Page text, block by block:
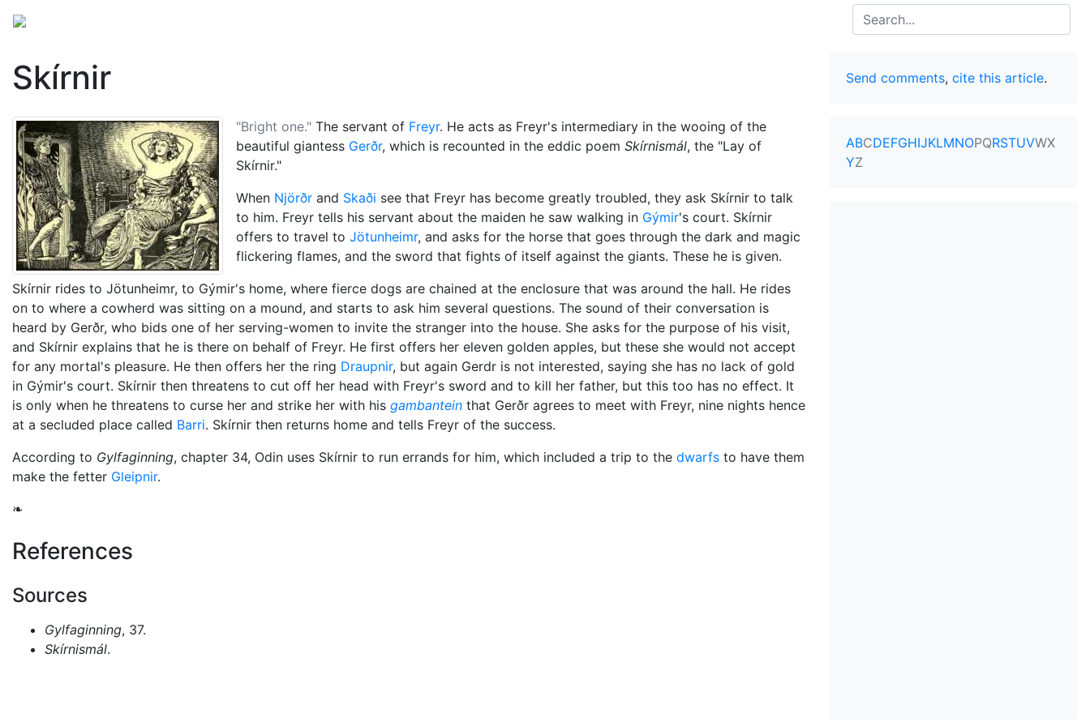
Search
Skírnir
"Bright one." The servant of Freyr. He acts as Freyr's intermediary in the wooing of the
beautiful giantess Gerðr, which is recounted in the eddic poem Skírnismál, the "Lay of
Skírnir."
When Njörðr and Skaði see that Freyr has become greatly troubled, they ask Skírnir to talk
to him. Freyr tells his servant about the maiden he saw walking in Gýmir's court. Skírnir
offers to travel to Jötunheimr, and asks for the horse that goes through the dark and magic
flickering flames, and the sword that fights of itself against the giants. These he is given.
Skírnir rides to Jötunheimr, to Gýmir's home, where fierce dogs are chained at the enclosure that was around the hall. He rides
on to where a cowherd was sitting on a mound, and starts to ask him several questions. The sound of their conversation is
heard by Gerðr, who bids one of her serving-women to invite the stranger into the house. She asks for the purpose of his visit,
and Skírnir explains that he is there on behalf of Freyr. He first offers her eleven golden apples, but these she would not accept
for any mortal's pleasure. He then offers her the ring Draupnir, but again Gerdr is not interested, saying she has no lack of gold
in Gýmir's court. Skírnir then threatens to cut off her head with Freyr's sword and to kill her father, but this too has no effect. It
is only when he threatens to curse her and strike her with his gambantein that Gerðr agrees to meet with Freyr, nine nights hence
at a secluded place called Barri. Skírnir then returns home and tells Freyr of the success.
According to Gylfaginning, chapter 34, Odin uses Skírnir to run errands for him, which included a trip to the dwarfs to have them
make the fetter Gleipnir.
❧
References
Sources
Gylfaginning, 37.
Skírnismál.
Send comments, cite this article.
ABCDEFGHIJKLMNOPQRSTUVWX
YZ